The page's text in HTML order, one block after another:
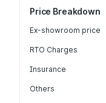
Price Breakdown
Ex-showroom price
RTO Charges
Insurance
Others